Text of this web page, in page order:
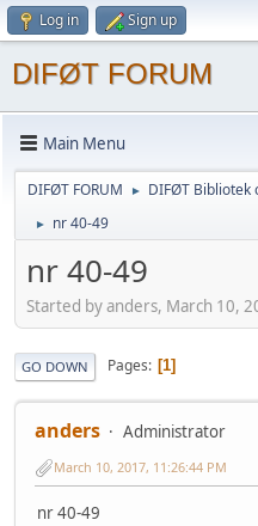
Log in Sign up
DIFØT FORUM
Main Menu
DIFØT FORUM ► DIFØT Bibliotek
► nr 40-49
nr 40-49
Started by anders, March 10,
GO DOWN Pages 1
anders Administrator
March 10, 2017, 11:26:44 PM
nr 40-49